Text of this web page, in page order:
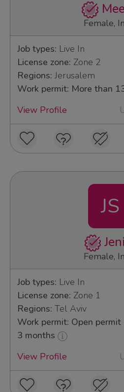
Female,
Job types: Live In
License zone: Zone 2
Regions: Jerusalem
Work permit: More than
View Profile
JS
Female,
Job types: Live In
License zone: Zone 1
Regions: Tel Aviv
Work permit: Open
3 months
View Profile